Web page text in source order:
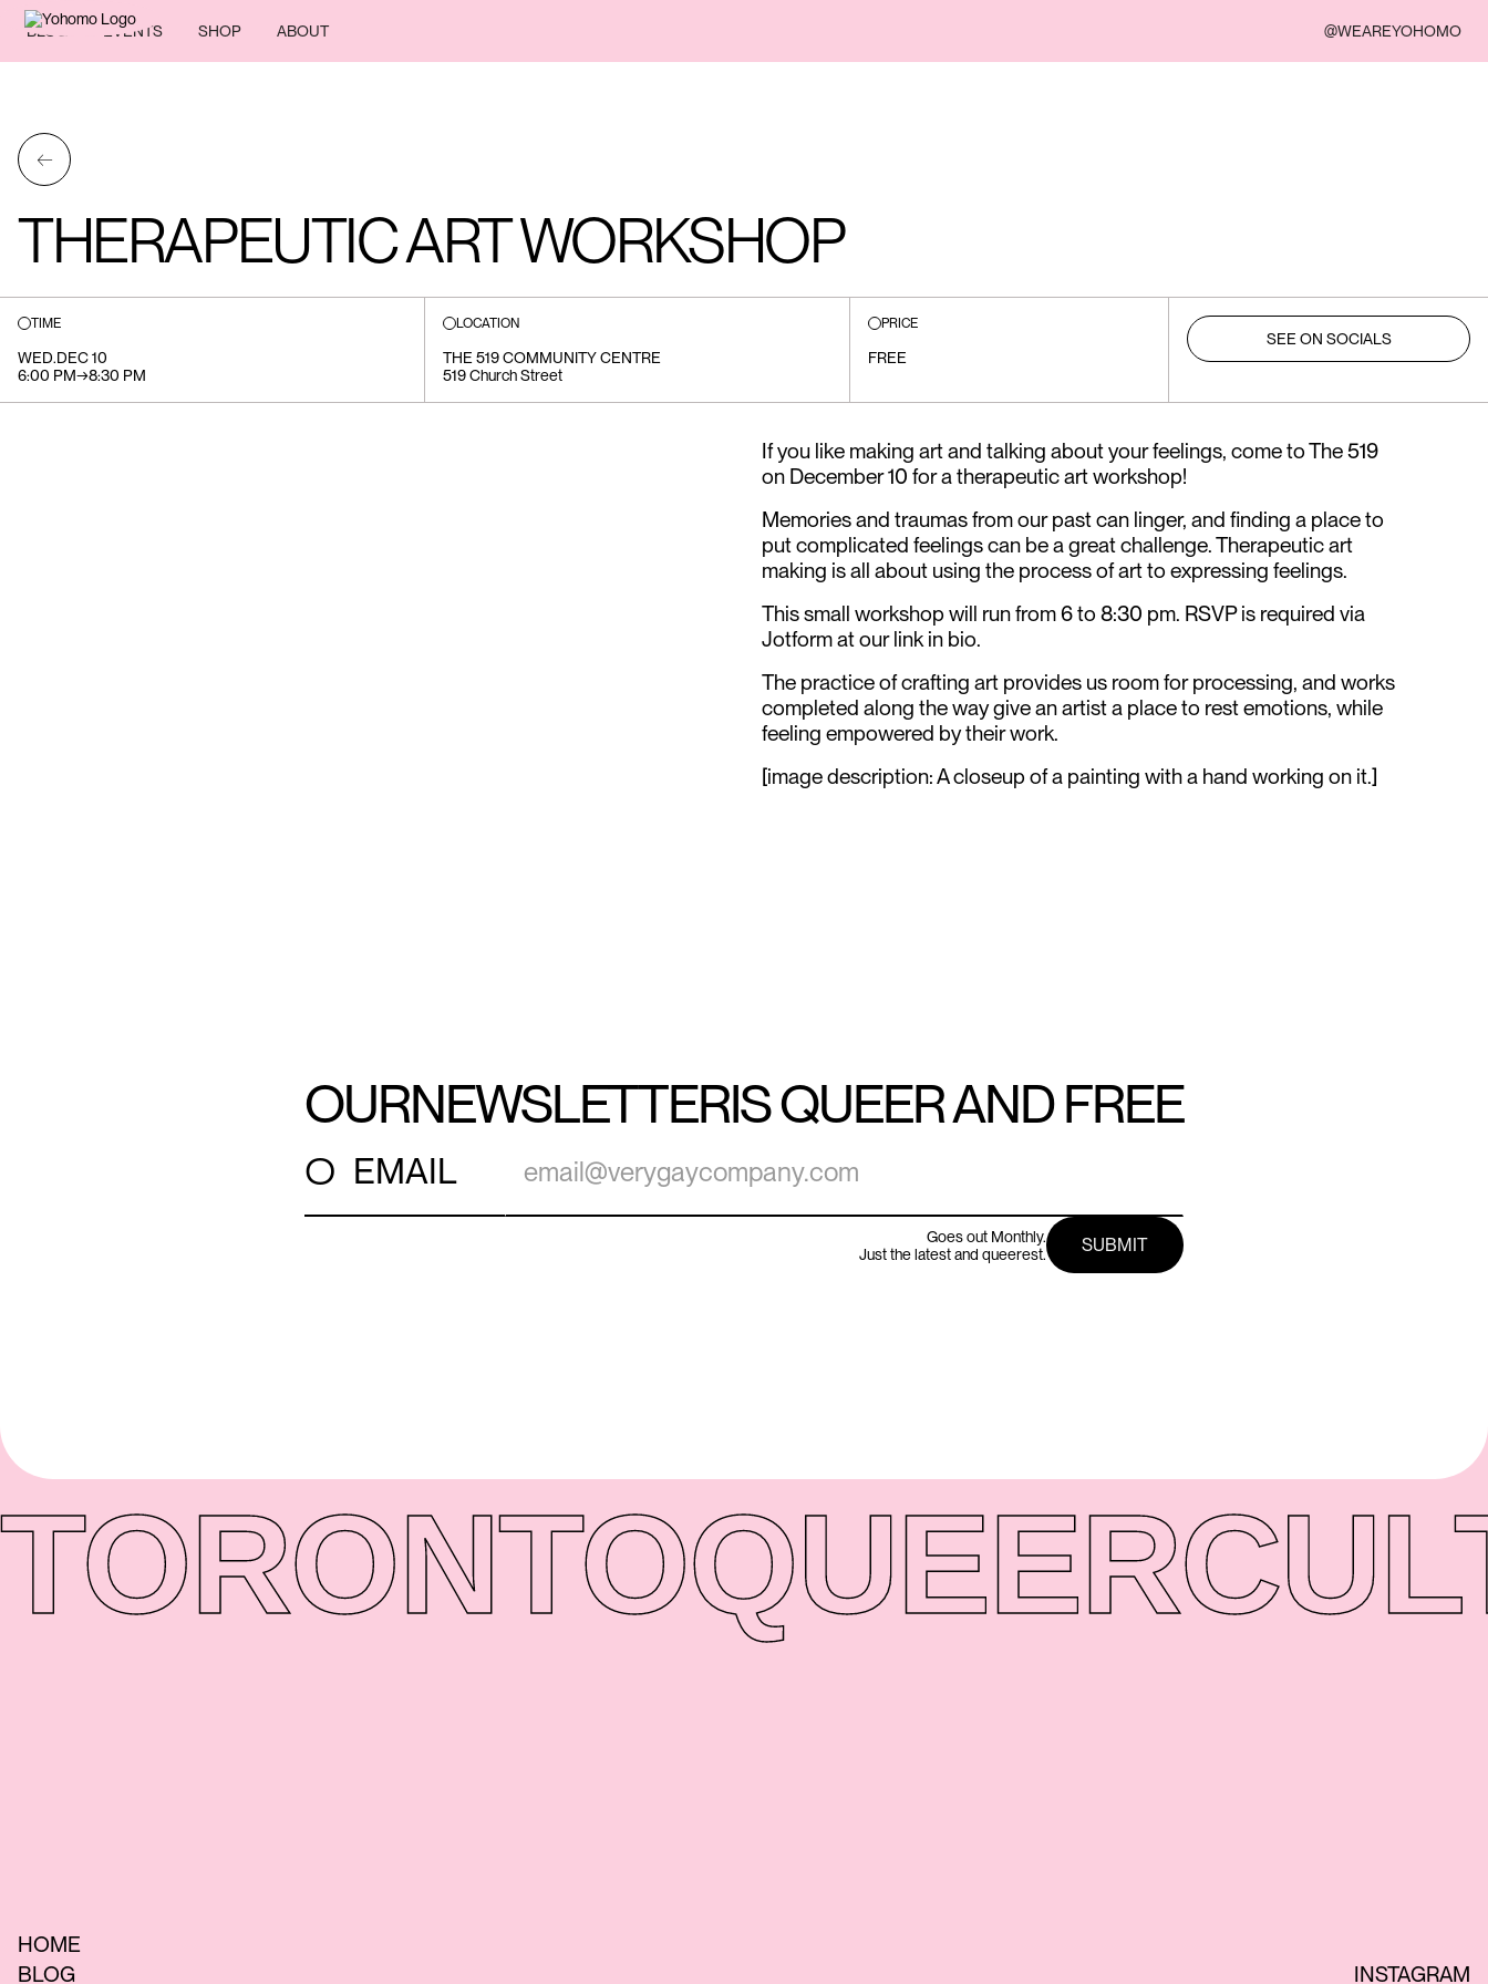
BLOG EVENTS SHOP ABOUT @WEAREYOHOMO
←
THERAPEUTIC ART WORKSHOP
TIME
WED.DEC 10
6:00 PM→8:30 PM
LOCATION
THE 519 COMMUNITY CENTRE
519 Church Street
PRICE
FREE
SEE ON SOCIALS
If you like making art and talking about your feelings, come to The 519
on December 10 for a therapeutic art workshop!
Memories and traumas from our past can linger, and finding a place to
put complicated feelings can be a great challenge. Therapeutic art
making is all about using the process of art to expressing feelings.
This small workshop will run from 6 to 8:30 pm. RSVP is required via
Jotform at our link in bio.
The practice of crafting art provides us room for processing, and works
completed along the way give an artist a place to rest emotions, while
feeling empowered by their work.
[image description: A closeup of a painting with a hand working on it.]
OURNEWSLETTERIS QUEER AND FREE
○ EMAIL
Goes out Monthly.
Just the latest and queerest.
TORONTOQUEER
HOME
BLOG
INSTAGRAM